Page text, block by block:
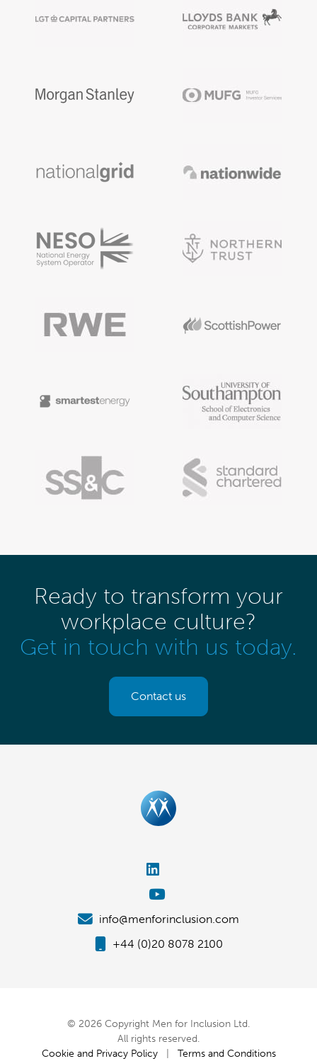
Ready to transform your
workplace culture?
Get in touch with us today.
Contact us
info@menforinclusion.com
+44 (0)20 8078 2100
© 2026 Copyright Men for Inclusion Ltd.
All rights reserved.
Cookie and Privacy Policy| Terms and Conditions